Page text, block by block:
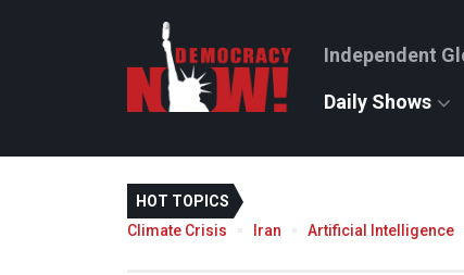
Independent
Daily Shows
HOT TOPICS
Climate Crisis
Iran Artificial Intelligence